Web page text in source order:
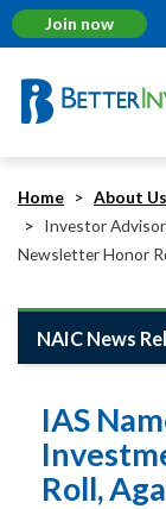
Join now
Home About Us
Investor
Newsletter Honor
NAIC News
IAS
Roll,